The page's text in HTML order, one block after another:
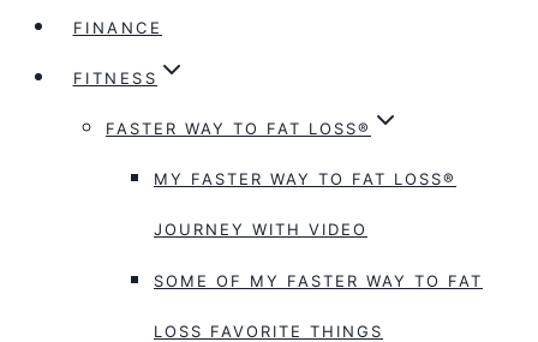
FINANCE
FITNESS
FASTER WAY TO FAT LOSS®
MY FASTER WAY TO FAT LOSS®
JOURNEY WITH VIDEO
SOME OF MY FASTER WAY TO FAT
LOSS FAVORITE THINGS